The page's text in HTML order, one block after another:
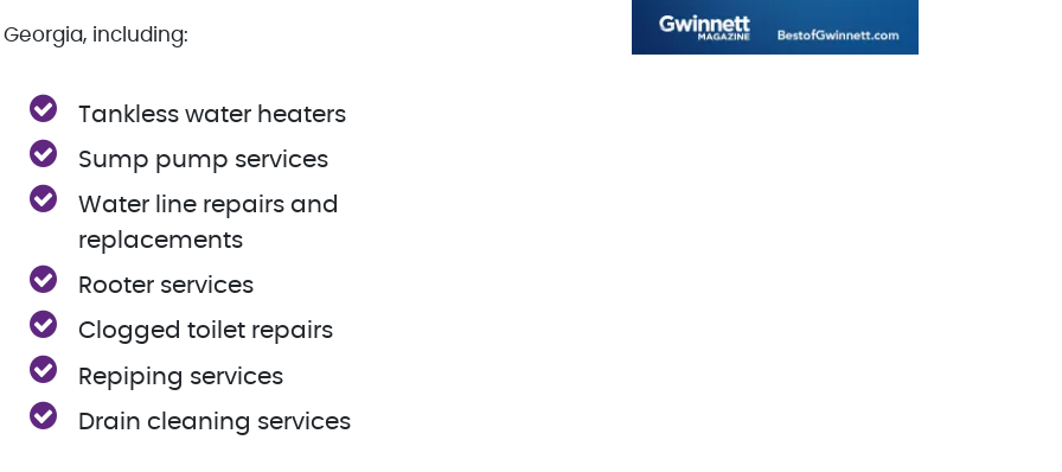
including:
Tankless water heaters
Sump pump services
Water line repairs and
replacements
Rooter services
Clogged toilet repairs
Repiping services
Drain cleaning services